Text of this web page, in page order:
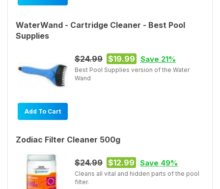
WaterWand - Cartridge Cleaner - Best Pool
Supplies
Add To Cart
$24.99 $19.99 Save 21%
Best Pool Supplies version of the Water
Wand
Zodiac Filter Cleaner 500g
$24.99 $12.99 Save 49%
Cleans all vital and hidden parts of the pool
filter.